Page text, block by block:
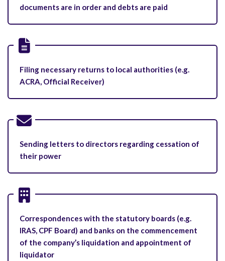
documents are in order and debts are paid
Filing necessary returns to local authorities (e.g.
ACRA, Official Receiver)
Sending letters to directors regarding cessation of
their power
Correspondences with the statutory boards (e.g.
IRAS, CPF Board) and banks on the commencement
of the company’s liquidation and appointment of
liquidator